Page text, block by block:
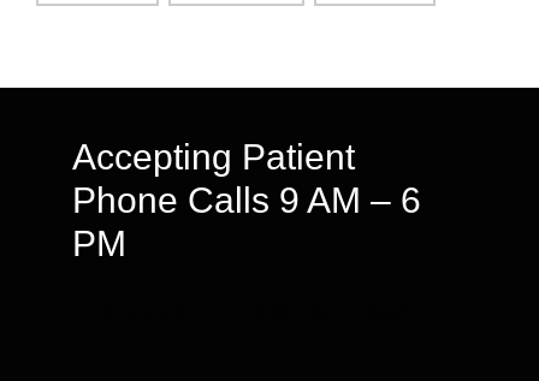
Accepting Patient
Phone Calls 9 AM – 6
PM